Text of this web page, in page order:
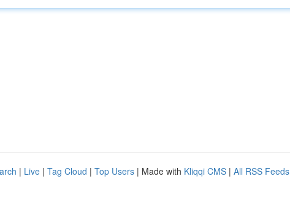
| Live | Tag Cloud | Top Users | Made with Kliqqi CMS | All RSS Feeds